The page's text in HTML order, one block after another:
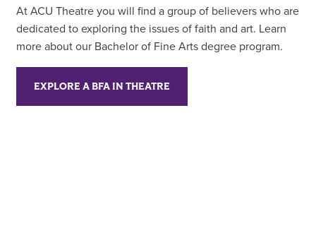
At ACU Theatre you will find a group of believers who are
dedicated to exploring the issues of faith and art. Learn
more about our Bachelor of Fine Arts degree program.
EXPLORE A BFA IN THEATRE